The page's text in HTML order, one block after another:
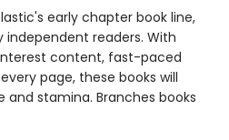
early chapter book line,
independent readers. With
content, fast-paced
page, these books will
stamina. Branches books